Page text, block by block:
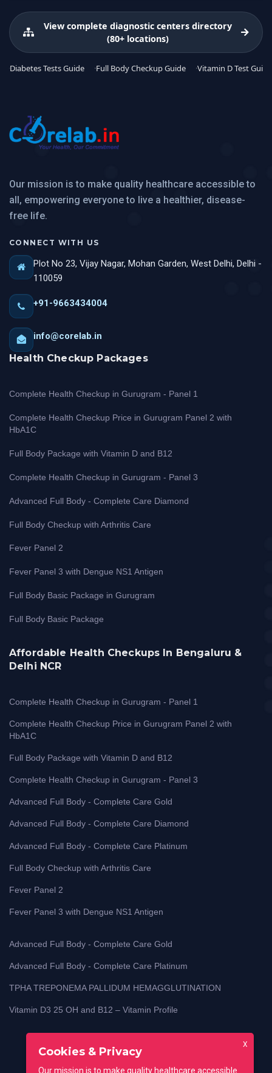
View complete diagnostic centers directory
(80+ locations)
Diabetes Tests Guide Full Body Checkup Guide Vitamin D Test Guide
Our mission is to make quality healthcare accessible to
all, empowering everyone to live a healthier, disease-
free life.
CONNECT WITH US
Plot No 23, Vijay Nagar, Mohan Garden, West Delhi, Delhi -
110059
+91-9663434004
info@corelab.in
Health Checkup Packages
Complete Health Checkup in Gurugram - Panel 1
Complete Health Checkup Price in Gurugram Panel 2 with
HbA1C
Full Body Package with Vitamin D and B12
Complete Health Checkup in Gurugram - Panel 3
Advanced Full Body - Complete Care Diamond
Full Body Checkup with Arthritis Care
Fever Panel 2
Fever Panel 3 with Dengue NS1 Antigen
Full Body Basic Package in Gurugram
Full Body Basic Package
Affordable Health Checkups In Bengaluru &
Delhi NCR
Complete Health Checkup in Gurugram - Panel 1
Complete Health Checkup Price in Gurugram Panel 2 with
HbA1C
Full Body Package with Vitamin D and B12
Complete Health Checkup in Gurugram - Panel 3
Advanced Full Body - Complete Care Gold
Advanced Full Body - Complete Care Diamond
Advanced Full Body - Complete Care Platinum
Full Body Checkup with Arthritis Care
Fever Panel 2
Fever Panel 3 with Dengue NS1 Antigen
Advanced Full Body - Complete Care Gold
Advanced Full Body - Complete Care Platinum
TPHA TREPONEMA PALLIDUM HEMAGGLUTINATION
Vitamin D3 25 OH and B12 – Vitamin Profile
X
Cookies & Privacy
Our mission is to make quality healthcare accessible